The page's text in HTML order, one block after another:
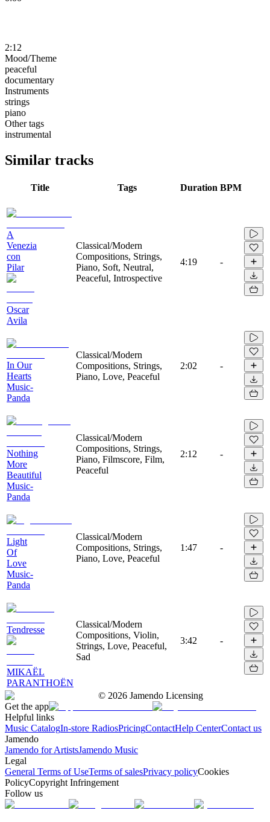
2:12
Mood/Theme
peaceful
documentary
Instruments
strings
piano
Other tags
instrumental
Similar tracks
Title Tags Duration BPM
A
Venezia
con
Pilar
Oscar
Avila
Classical/Modern
Compositions, Strings,
Piano, Soft, Neutral,
Peaceful, Introspective
4:19 -
In Our
Hearts
Music-
Panda
Classical/Modern
Compositions, Strings,
Piano, Love, Peaceful
2:02 -
Nothing
More
Beautiful
Music-
Panda
Classical/Modern
Compositions, Strings,
Piano, Filmscore, Film,
Peaceful
2:12 -
Light
Of
Love
Music-
Panda
Classical/Modern
Compositions, Strings,
Piano, Love, Peaceful
1:47 -
Tendresse
MIKAËL
PARANTHOËN
Classical/Modern
Compositions, Violin,
Strings, Love, Peaceful,
Sad
3:42 -
© 2026 Jamendo Licensing
Get the app
Helpful links
Music CatalogIn-store RadiosPricingContactHelp CenterContact us
Jamendo
Jamendo for ArtistsJamendo Music
Legal
General Terms of UseTerms of salesPrivacy policyCookies
PolicyCopyright Infringement
Follow us